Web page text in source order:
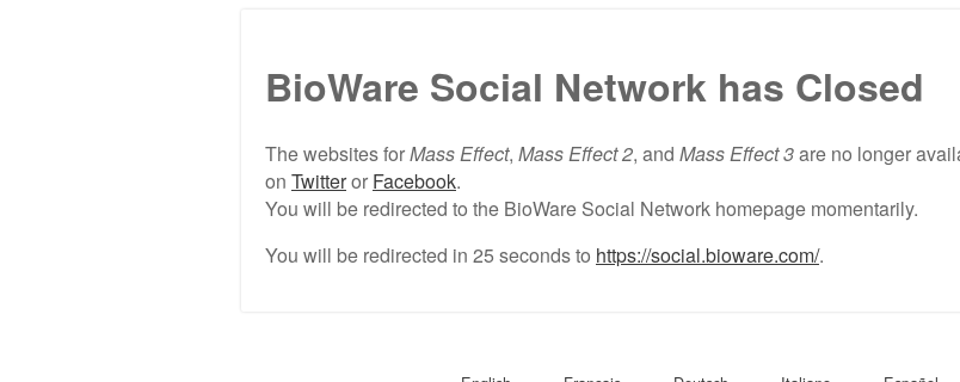
BioWare Social Network has Closed
The websites forMass Effect, Mass Effect 2, and Mass Effect 3are no longer
on Twitteror Facebook.
You will be redirected to the BioWare Social Network homepage momentarily.
You will be redirected in 25 seconds to https://social.bioware.com/.